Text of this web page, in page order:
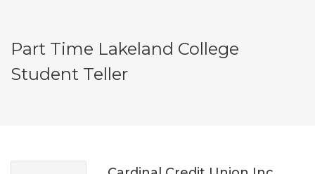
Part Time Lakeland College
Student Teller